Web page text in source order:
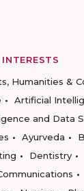
INTERESTS
Humanities &
Artificial
and Data
Ayurveda
Dentistry